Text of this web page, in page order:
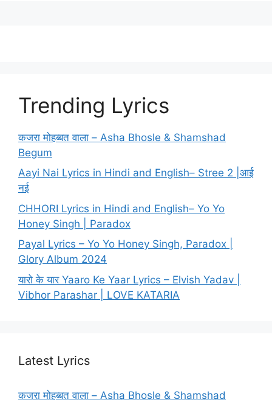
Trending Lyrics
कजरा मोहब्बत वाला – Asha Bhosle & Shamshad
Begum
Aayi Nai Lyrics in Hindi and English– Stree 2 |आई
नई
CHHORI Lyrics in Hindi and English– Yo Yo
Honey Singh | Paradox
Payal Lyrics – Yo Yo Honey Singh, Paradox |
Glory Album 2024
यारो के यार Yaaro Ke Yaar Lyrics – Elvish Yadav |
Vibhor Parashar | LOVE KATARIA
Latest Lyrics
कजरा मोहब्बत वाला – Asha Bhosle & Shamshad